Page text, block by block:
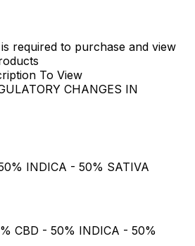
required to purchase and view
To View
CHANGES IN
INDICA - 50% SATIVA
CBD - 50% INDICA - 50%